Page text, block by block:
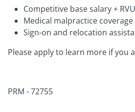
Competitive base salary +
Medical malpractice coverage
Sign-on and relocation
Please apply to learn more if you
PRM - 72755